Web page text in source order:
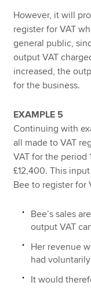
However, it will
register for VAT
general public,
output VAT
increased, the
for the business.
EXAMPLE 5
Continuing with
all made to VAT
VAT for the period
£12,400. This
Bee to register for
Bee’s sales
output VAT
Her revenue
had
It would